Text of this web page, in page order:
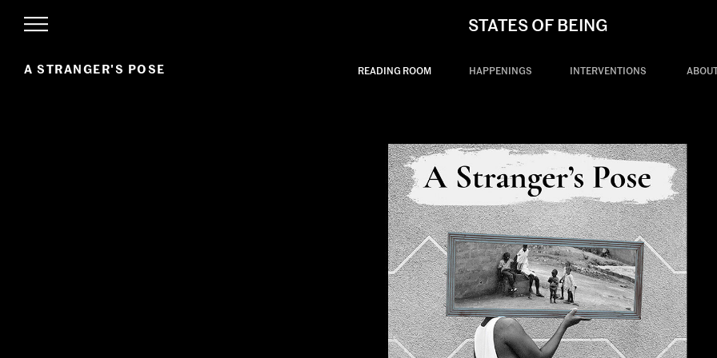
STATES OF BEING
READING ROOM HAPPENINGS INTERVENTIONS
A STRANGER'S POSE